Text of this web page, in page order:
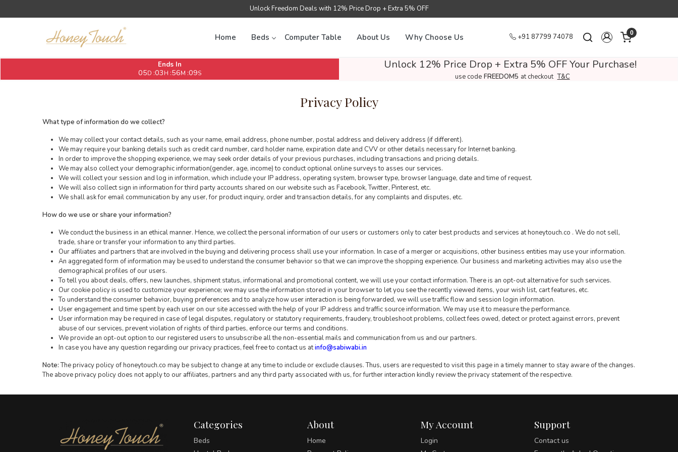
Unlock Freedom Deals with 12% Price Drop + Extra 5% OFF
Home Beds Computer Table About Us Why Choose Us +91 87799 74078 0
Ends In
05D :03 H :56M :09S
Unlock 12% Price Drop + Extra 5% OFF Your Purchase!
use code FREEDOM5 at checkout T&C
Privacy Policy
What type of information do we collect?
We may collect your contact details, such as your name, email address, phone number, postal address and delivery address (if different).
We may require your banking details such as credit card number, card holder name, expiration date and CVV or other details necessary for Internet banking.
In order to improve the shopping experience, we may seek order details of your previous purchases, including transactions and pricing details.
We may also collect your demographic information(gender, age, income) to conduct optional online surveys to asses our services.
We will collect your session and log in information, which include your IP address, operating system, browser type, browser language, date and time of request.
We will also collect sign in information for third party accounts shared on our website such as Facebook, Twitter, Pinterest, etc.
We shall ask for email communication by any user, for product inquiry, order and transaction details, for any complaints and disputes, etc.
How do we use or share your information?
We conduct the business in an ethical manner. Hence, we collect the personal information of our users or customers only to cater best products and services at honeytouch.co . We do not sell,
trade, share or transfer your information to any third parties.
Our affiliates and partners that are involved in the buying and delivering process shall use your information. In case of a merger or acquisitions, other business entities may use your information.
An aggregated form of information may be used to understand the consumer behavior so that we can improve the shopping experience. Our business and marketing activities may also use the
demographical profiles of our users.
To tell you about deals, offers, new launches, shipment status, informational and promotional content, we will use your contact information. There is an opt-out alternative for such services.
Our cookie policy is used to customize your experience; we may use the information stored in your browser to let you see the recently viewed items, your wish list, cart features, etc.
To understand the consumer behavior, buying preferences and to analyze how user interaction is being forwarded, we will use traffic flow and session login information.
User engagement and time spent by each user on our site accessed with the help of your IP address and traffic source information. We may use it to measure the performance.
User information may be required in case of legal disputes, regulatory or statutory requirements, fraudery, troubleshoot problems, collect fees owed, detect or protect against errors, prevent
abuse of our services, prevent violation of rights of third parties, enforce our terms and conditions.
We provide an opt-out option to our registered users to unsubscribe all the non-essential mails and communication from us and our partners.
In case you have any question regarding our privacy practices, feel free to contact us atinfo@sabiwabi.in
Note:The privacy policy of honeytouch.co may be subject to change at any time to include or exclude clauses. Thus, users are requested to visit this page in a timely manner to stay aware of the changes.
The above privacy policy does not apply to our affiliates, partners and any third party associated with us, for further interaction kindly review the privacy statement of the respective.
Categories
Beds
About
Home
My Account
Login
Support
Contact us